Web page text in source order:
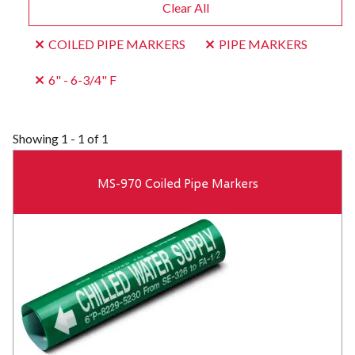
Clear All
COILED PIPE MARKERS PIPE MARKERS
6" - 6-3/4" F
Showing 1 - 1 of 1
MS-970 Coiled Pipe Markers